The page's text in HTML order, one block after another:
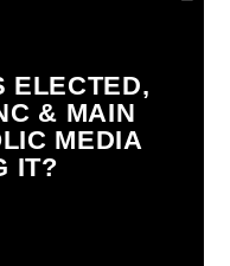
ELECTED,
& MAIN
MEDIA
IT?